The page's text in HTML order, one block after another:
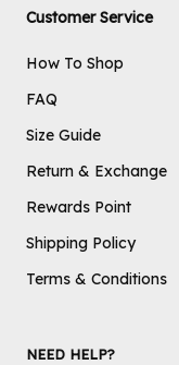
Customer Service
How To Shop
FAQ
Size Guide
Return & Exchange
Rewards Point
Shipping Policy
Terms & Conditions
NEED HELP?